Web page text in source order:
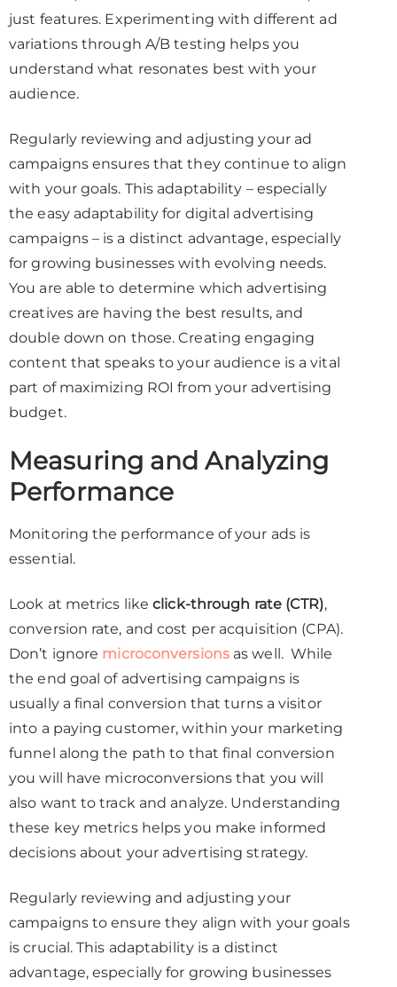
just features. Experimenting with different ad
variations through A/B testing helps you
understand what resonates best with your
audience.
Regularly reviewing and adjusting your ad
campaigns ensures that they continue to align
with your goals. This adaptability – especially
the easy adaptability for digital advertising
campaigns – is a distinct advantage, especially
for growing businesses with evolving needs.
You are able to determine which advertising
creatives are having the best results, and
double down on those. Creating engaging
content that speaks to your audience is a vital
part of maximizing ROI from your advertising
budget.
Measuring and Analyzing
Performance
Monitoring the performance of your ads is
essential.
Look at metrics likeclick-through rate (CTR),
conversion rate, and cost per acquisition (CPA).
Don’t ignore microconversionsas well. While
the end goal of advertising campaigns is
usually a final conversion that turns a visitor
into a paying customer, within your marketing
funnel along the path to that final conversion
you will have microconversions that you will
also want to track and analyze. Understanding
these key metrics helps you make informed
decisions about your advertising strategy.
Regularly reviewing and adjusting your
campaigns to ensure they align with your goals
is crucial. This adaptability is a distinct
advantage, especially for growing businesses